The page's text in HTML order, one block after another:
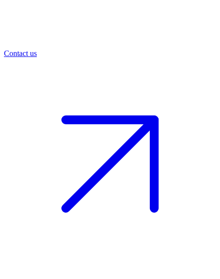
Contact us